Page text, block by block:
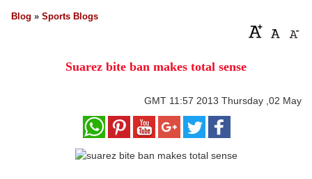
Business
Blog » Sports Blogs
Suarez bite ban makes total sense
GMT 11:57 2013 Thursday ,02 May